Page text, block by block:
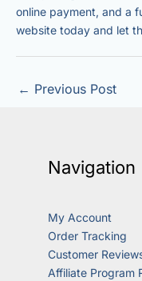
online payment, and a
website today and let
← Previous Post
Navigation
My Account
Order Tracking
Customer
Affiliate Program